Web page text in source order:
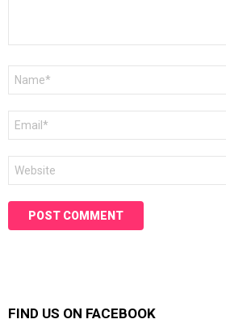
FIND US ON FACEBOOK